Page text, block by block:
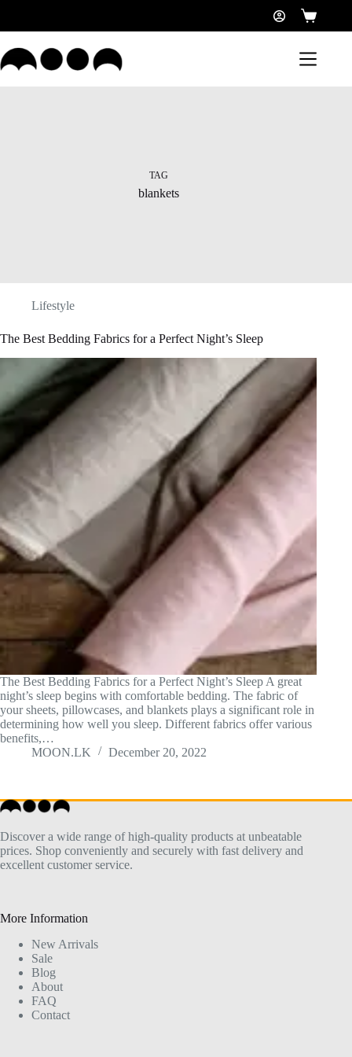
TAG
blankets
Lifestyle
The Best Bedding Fabrics for a Perfect Night’s Sleep
The Best Bedding Fabrics for a Perfect Night’s Sleep A great
night’s sleep begins with comfortable bedding. The fabric of
your sheets, pillowcases, and blankets plays a significant role in
determining how well you sleep. Different fabrics offer various
benefits,…
MOON.LK
December 20, 2022
Discover a wide range of high-quality products at unbeatable
prices. Shop conveniently and securely with fast delivery and
excellent customer service.
More Information
New Arrivals
Sale
Blog
About
FAQ
Contact